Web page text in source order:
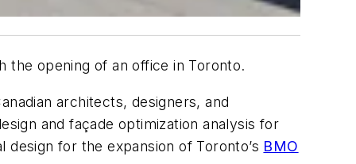
the opening of an office in Toronto.
architects, designers, and
and façade optimization analysis for
design for the expansion of Toronto’s BMO